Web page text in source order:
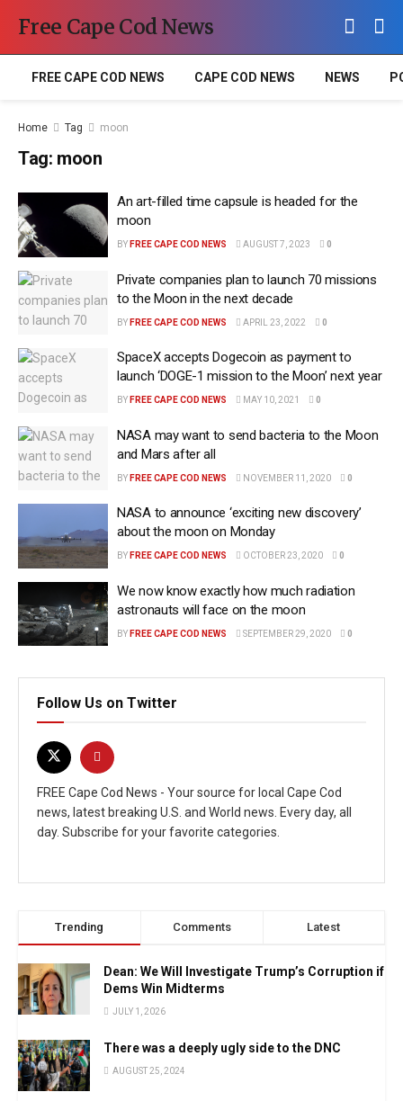
Free Cape Cod News
FREE CAPE COD NEWS CAPE COD NEWS NEWS
Home Tag moon
Tag: moon
An art-filled time capsule is headed for the
moon
BY FREE CAPE COD NEWS AUGUST 7, 2023 0
Private companies plan to launch 70 missions
to the Moon in the next decade
BY FREE CAPE COD NEWS APRIL 23, 2022 0
SpaceX accepts Dogecoin as payment to
launch ‘DOGE-1 mission to the Moon’ next year
BY FREE CAPE COD NEWS MAY 10, 2021 0
NASA may want to send bacteria to the Moon
and Mars after all
BY FREE CAPE COD NEWS NOVEMBER 11, 2020 0
NASA to announce ‘exciting new discovery’
about the moon on Monday
BY FREE CAPE COD NEWS OCTOBER 23, 2020 0
We now know exactly how much radiation
astronauts will face on the moon
BY FREE CAPE COD NEWS SEPTEMBER 29, 2020 0
Follow Us on Twitter
FREE Cape Cod News - Your source for local Cape Cod
news, latest breaking U.S. and World news. Every day, all
day. Subscribe for your favorite categories.
Trending Comments Latest
Dean: We Will Investigate Trump’s Corruption if
Dems Win Midterms
JULY 1, 2026
There was a deeply ugly side to the DNC
AUGUST 25, 2024